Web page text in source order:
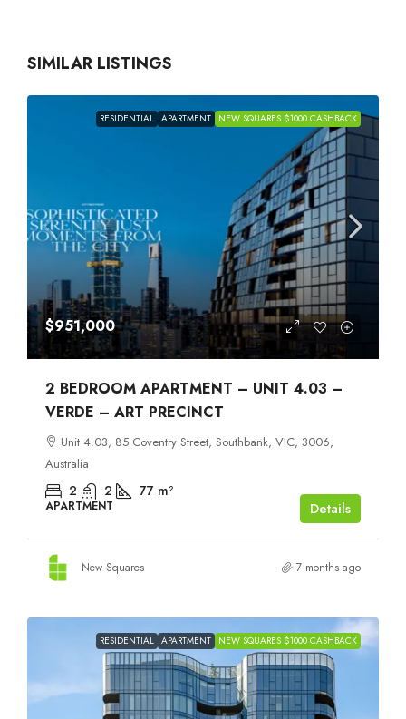
SIMILAR LISTINGS
RESIDENTIAL APARTMENT NEW SQUARES $1000 CASHBACK
$951,000
2 BEDROOM APARTMENT – UNIT 4.03 –
VERDE – ART PRECINCT
Unit 4.03, 85 Coventry Street, Southbank, VIC, 3006,
Australia
2 2 77 m²
APARTMENT Details
New Squares 7 months ago
RESIDENTIAL APARTMENT NEW SQUARES $1000 CASHBACK